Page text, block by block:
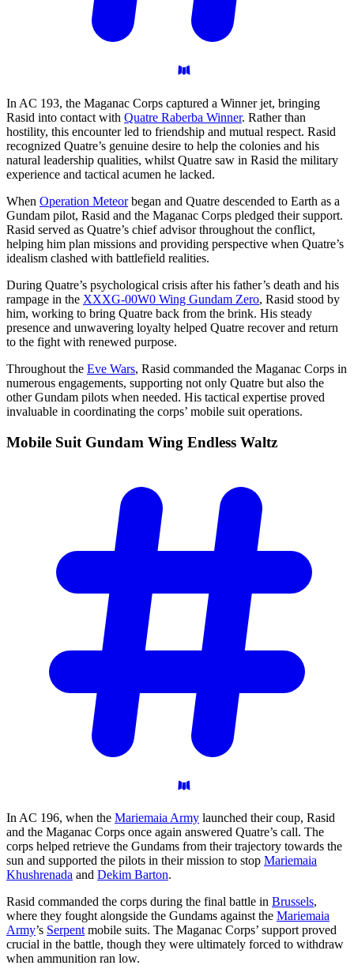
In AC 193, the Maganac Corps captured a Winner jet, bringing
Rasid into contact with Quatre Raberba Winner. Rather than
hostility, this encounter led to friendship and mutual respect. Rasid
recognized Quatre’s genuine desire to help the colonies and his
natural leadership qualities, whilst Quatre saw in Rasid the military
experience and tactical acumen he lacked.
When Operation Meteorbegan and Quatre descended to Earth as a
Gundam pilot, Rasid and the Maganac Corps pledged their support.
Rasid served as Quatre’s chief advisor throughout the conflict,
helping him plan missions and providing perspective when Quatre’s
idealism clashed with battlefield realities.
During Quatre’s psychological crisis after his father’s death and his
rampage in the XXXG-00W0 Wing Gundam Zero, Rasid stood by
him, working to bring Quatre back from the brink. His steady
presence and unwavering loyalty helped Quatre recover and return
to the fight with renewed purpose.
Throughout the Eve Wars, Rasid commanded the Maganac Corps in
numerous engagements, supporting not only Quatre but also the
other Gundam pilots when needed. His tactical expertise proved
invaluable in coordinating the corps’ mobile suit operations.
Mobile Suit Gundam Wing Endless Waltz
In AC 196, when the Mariemaia Army launched their coup, Rasid
and the Maganac Corps once again answered Quatre’s call. The
corps helped retrieve the Gundams from their trajectory towards the
sun and supported the pilots in their mission to stop Mariemaia
Khushrenada and Dekim Barton.
Rasid commanded the corps during the final battle in Brussels,
where they fought alongside the Gundams against the Mariemaia
Army’s Serpent mobile suits. The Maganac Corps’ support proved
crucial in the battle, though they were ultimately forced to withdraw
when ammunition ran low.